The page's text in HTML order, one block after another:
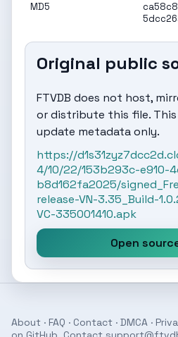
MD5
Original public
FTVDB does not host,
or distribute this file.
update metadata only.
https://
4/10/22/153b293c-e910-
b8d162fa2025/
release-VN-3.35_Build-
VC-335001410.apk
Open
About · FAQ · Contact · DMCA ·